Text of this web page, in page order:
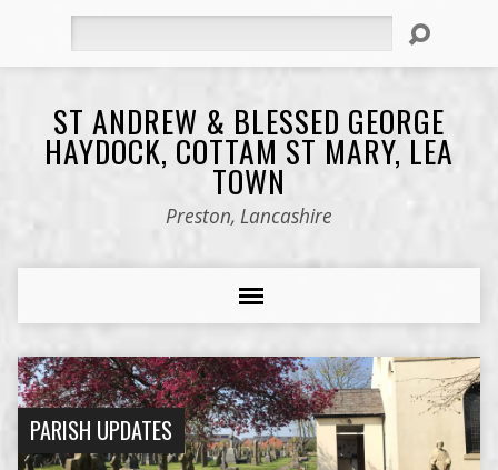
ST ANDREW & BLESSED GEORGE
HAYDOCK, COTTAM ST MARY, LEA
TOWN
Preston, Lancashire
PARISH UPDATES